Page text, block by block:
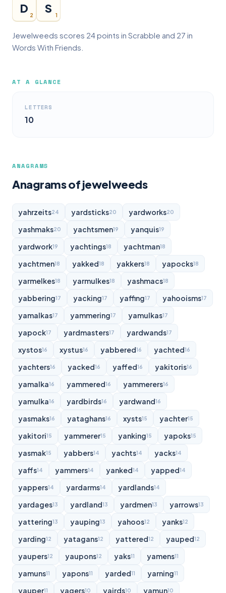
D
2
S
1
Jewelweeds scores 24 points in Scrabble and 27 in
Words With Friends.
AT A GLANCE
LETTERS
10
ANAGRAMS
Anagrams of jewelweeds
yahrzeits24 yardsticks20 yardworks20
yashmaks20 yachtsmen19 yanquis19
yardwork19 yachtings18 yachtman18
yachtmen18 yakked18 yakkers18 yapocks18
yarmelkes18 yarmulkes18 yashmacs18
yabbering17 yacking17 yaffing17 yahooisms17
yamalkas17 yammering17 yamulkas17
yapock17 yardmasters17 yardwands17
xystos16 xystus16 yabbered16 yachted16
yachters16 yacked16 yaffed16 yakitoris16
yamalka16 yammered16 yammerers16
yamulka16 yardbirds16 yardwand16
yasmaks16 yataghans16 xysts15 yachter15
yakitori15 yammerer15 yanking15 yapoks15
yasmak15 yabbers14 yachts14 yacks14
yaffs14 yammers14 yanked14 yapped14
yappers14 yardarms14 yardlands14
yardages13 yardland13 yardmen13 yarrows13
yattering13 yauping13 yahoos12 yanks12
yarding12 yatagans12 yattered12 yauped12
yaupers12 yaupons12 yaks11 yamens11
yamuns11 yapons11 yarded11 yarning11
yauper11 yagers10 yairds10 yamun10